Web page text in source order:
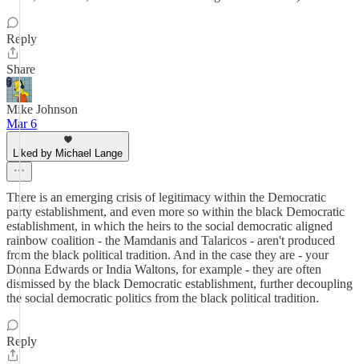
Reply
Share
Mike Johnson
Mar 6
Liked by Michael Lange
There is an emerging crisis of legitimacy within the Democratic
party establishment, and even more so within the black Democratic
establishment, in which the heirs to the social democratic aligned
rainbow coalition - the Mamdanis and Talaricos - aren't produced
from the black political tradition. And in the case they are - your
Donna Edwards or India Waltons, for example - they are often
dismissed by the black Democratic establishment, further decoupling
the social democratic politics from the black political tradition.
Reply